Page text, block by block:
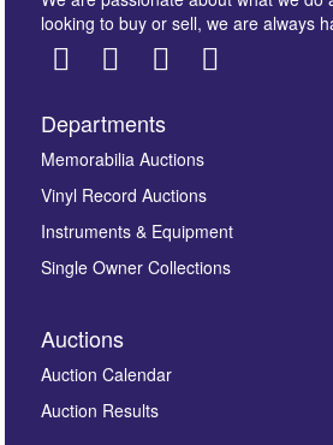
Images *
Drag and drop .jpg images here
looking to buy or sell, we are always
Departments
Memorabilia Auctions
Vinyl Record Auctions
Instruments & Equipment
Single Owner Collections
Auctions
Auction Calendar
Auction Results